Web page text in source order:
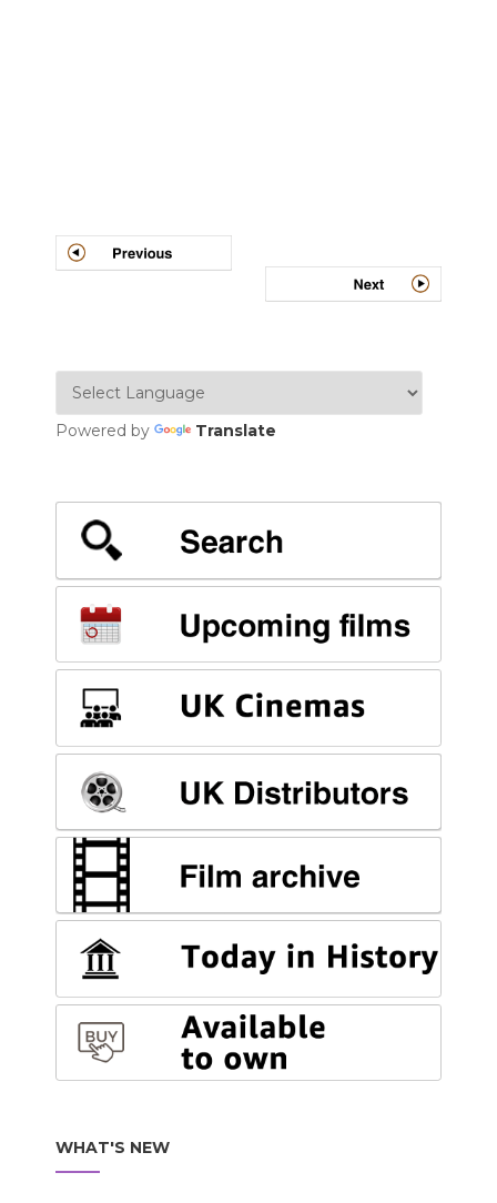
Post
navigation
Powered by Translate
WHAT'S NEW